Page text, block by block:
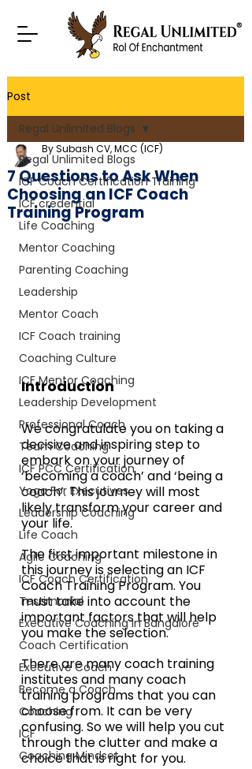
Post
Regal Unlimited Blogs
ICF Coach Certification Training
ICF credential
Life Coaching
Mentor Coaching
Parenting Coaching
Leadership
Mentor Coach
ICF Coach training
Coaching Culture
ICF Mentor Coaching
Leadership Development
Professional Coach
Team Coaching
ICF PCC Certification
Yoga For Executives
Leadership Coaching
Life Coach
Agile Coaching
ICF Coach Certification
Testimonial
Executive Coaching in Bangalore
Coach Certification
Executive Coach
Become a Coach
Coaching
ICF
Coaching Mindset
Regal Unlimited Blogs
7 Questions to Ask When
Choosing an ICF Coach
Training Program
By Subash CV, MCC (ICF)
Introduction
We congratulate you on taking a
decisive and inspiring step to
embark on your journey of
‘becoming a coach’ and ‘being a
coach’. This journey will most
likely transform your career and
your life.
The first important milestone in
this journey is selecting an ICF
Coach Training Program. You
must take into account the
important factors that will help
you make the selection.
There are many coach training
institutes and many coach
training programs that you can
choose from. It can be very
confusing. So we will help you cut
through the clutter and make a
choice that is right for you.